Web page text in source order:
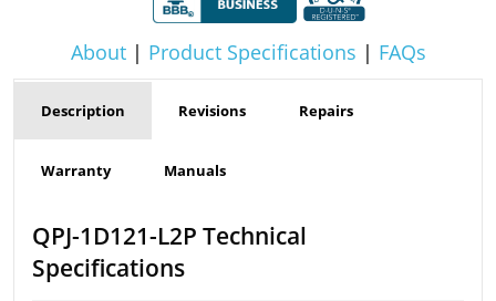
About| Product Specifications | FAQs
Description Revisions Repairs
Warranty Manuals
QPJ-1D121-L2P Technical
Specifications